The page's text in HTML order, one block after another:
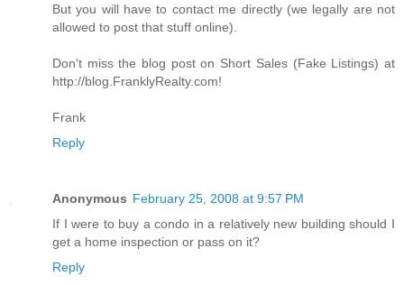
But you will have to contact me directly (we legally are not
allowed to post that stuff online).
Don't miss the blog post on Short Sales (Fake Listings) at
http://blog.FranklyRealty.com!
Frank
Reply
Anonymous February 25, 2008 at 9:57 PM
If I were to buy a condo in a relatively new building should I
get a home inspection or pass on it?
Reply